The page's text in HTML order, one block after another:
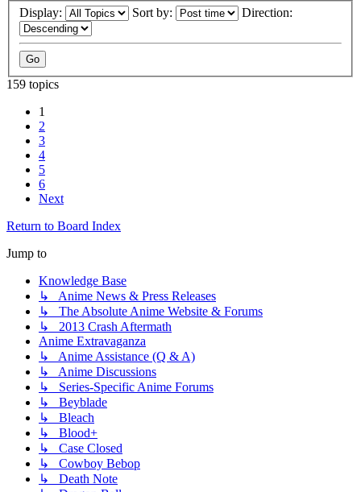
Display:
Sort by: Direction:
159 topics
1
2
3
4
5
6
Next
Return to Board Index
Jump to
Knowledge Base
↳ Anime News & Press Releases
↳ The Absolute Anime Website & Forums
↳ 2013 Crash Aftermath
Anime Extravaganza
↳ Anime Assistance (Q & A)
↳ Anime Discussions
↳ Series-Specific Anime Forums
↳ Beyblade
↳ Bleach
↳ Blood+
↳ Case Closed
↳ Cowboy Bebop
↳ Death Note